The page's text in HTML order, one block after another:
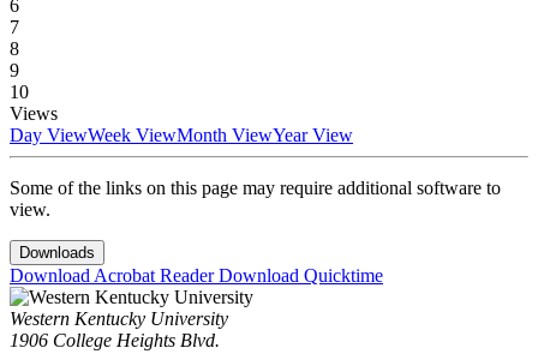
6
7
8
9
10
Views
Day ViewWeek ViewMonth ViewYear View
Some of the links on this page may require additional software to
view.
Downloads
Download Acrobat ReaderDownload Quicktime
Western Kentucky University
1906 College Heights Blvd.